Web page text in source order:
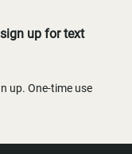
up for text
up. One-time use